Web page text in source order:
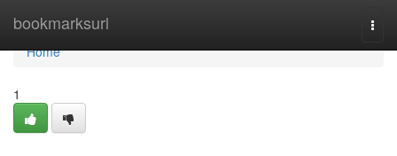
bookmarksurl
Home
Home
1